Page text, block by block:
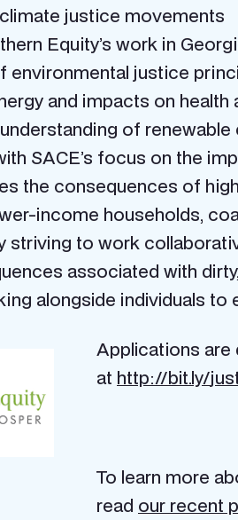
justice movements
Equity’s work in
environmental justice
and impacts on
of renewable
SACE’s focus on the
the consequences of
income households,
striving to work
associated with
alongside individuals
Applications are
at http://bit.ly/
To learn more
read our recent